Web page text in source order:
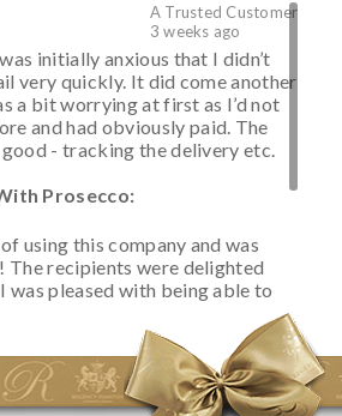
A Trusted Customer
3 weeks ago
initially anxious that I didn’t
very quickly. It did come another
a bit worrying at first as I’d not
and had obviously paid. The
- tracking the delivery etc.
Prosecco:
using this company and was
The recipients were delighted
was pleased with being able to
of the items would be
was well wrapped
was a success! They said it
buy something like this again -